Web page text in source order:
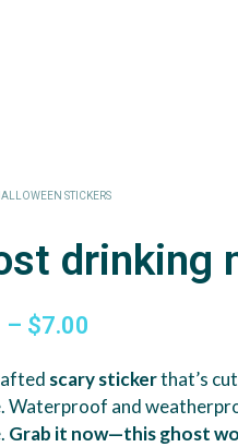
STICKERS
drinking
– $7.00
$3.90
through
scary stickerthat’s
Waterproof and
Grab it now—this ghost